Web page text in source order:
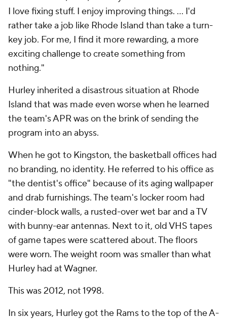
I love fixing stuff. I enjoy improving things. … I'd
rather take a job like Rhode Island than take a turn-
key job. For me, I find it more rewarding, a more
exciting challenge to create something from
nothing."
Hurley inherited a disastrous situation at Rhode
Island that was made even worse when he learned
the team's APR was on the brink of sending the
program into an abyss.
When he got to Kingston, the basketball offices had
no branding, no identity. He referred to his office as
"the dentist's office" because of its aging wallpaper
and drab furnishings. The team's locker room had
cinder-block walls, a rusted-over wet bar and a TV
with bunny-ear antennas. Next to it, old VHS tapes
of game tapes were scattered about. The floors
were worn. The weight room was smaller than what
Hurley had at Wagner.
This was 2012, not 1998.
In six years, Hurley got the Rams to the top of the A-